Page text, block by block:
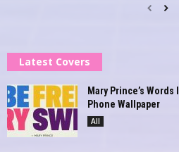
Latest Covers
Mary Prince’s
Phone Wallpaper
All